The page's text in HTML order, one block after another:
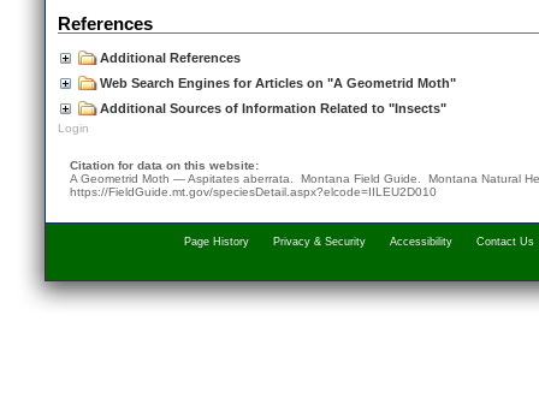
References
Additional References
Web Search Engines for Articles on "A Geometrid Moth"
Additional Sources of Information Related to "Insects"
Login
Citation for data on this website:
A Geometrid Moth — Aspitates aberrata. Montana Field Guide. Montana Natural
https://FieldGuide.mt.gov/speciesDetail.aspx?elcode=IILEU2D010
Page History Privacy & Security Accessibility Contact Us